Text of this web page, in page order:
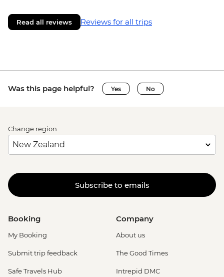
Read all reviews Reviews for all trips
Was this page helpful? Yes No
Change region
Subscribe to emails
Booking
My Booking
Submit trip feedback
Safe Travels Hub
Company
About us
The Good Times
Intrepid DMC